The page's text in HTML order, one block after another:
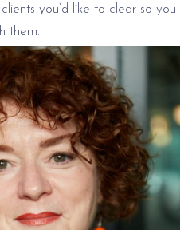
you’d like to clear so you
them.